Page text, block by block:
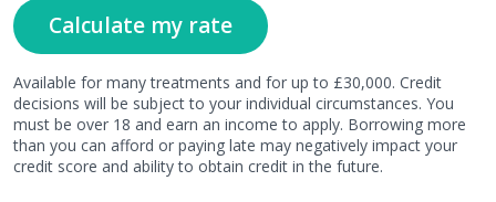
Calculate my rate
Available for many treatments and for up to £30,000. Credit
decisions will be subject to your individual circumstances. You
must be over 18 and earn an income to apply. Borrowing more
than you can afford or paying late may negatively impact your
credit score and ability to obtain credit in the future.